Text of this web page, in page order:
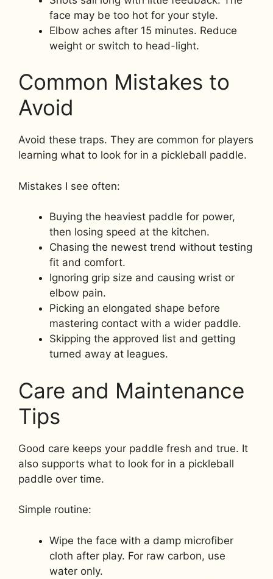
face may be too hot for your style.
Elbow aches after 15 minutes. Reduce
weight or switch to head-light.
Common Mistakes to
Avoid
Avoid these traps. They are common for players
learning what to look for in a pickleball paddle.
Mistakes I see often:
Buying the heaviest paddle for power,
then losing speed at the kitchen.
Chasing the newest trend without testing
fit and comfort.
Ignoring grip size and causing wrist or
elbow pain.
Picking an elongated shape before
mastering contact with a wider paddle.
Skipping the approved list and getting
turned away at leagues.
Care and Maintenance
Tips
Good care keeps your paddle fresh and true. It
also supports what to look for in a pickleball
paddle over time.
Simple routine:
Wipe the face with a damp microfiber
cloth after play. For raw carbon, use
water only.